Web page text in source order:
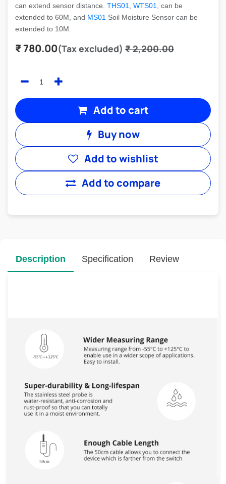
can extend sensor distance. THS01 WTS01
, can be
extended to 60M, and MS01 Soil Moisture Sensor can be
extended to 10M.
₹780.00(Tax excluded) ₹2,200.00
Add to cart
Buy now
Add to compare
Add to wishlist
Description Specification Review